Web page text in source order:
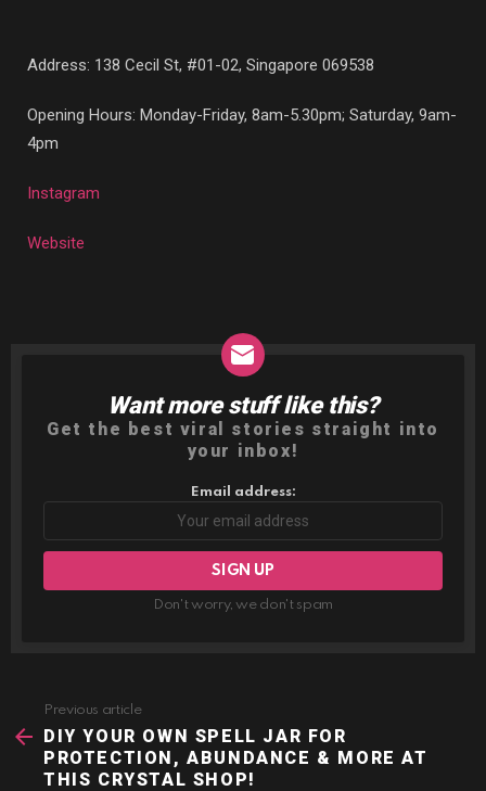
Address: 138 Cecil St, #01-02, Singapore 069538
Opening Hours: Monday-Friday, 8am-5.30pm; Saturday, 9am-
4pm
Instagram
Website
NEWSLETTER
Want more stuff like this?
Get the best viral stories straight into
your inbox!
Email address:
Don't worry, we don't spam
more
Previous article
DIY YOUR OWN SPELL JAR FOR
PROTECTION, ABUNDANCE & MORE AT
THIS CRYSTAL SHOP!